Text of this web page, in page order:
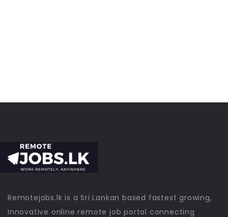
Remotejobs.lk is a Sri Lankan based fastest growing,
Innovative online remote job portal connecting